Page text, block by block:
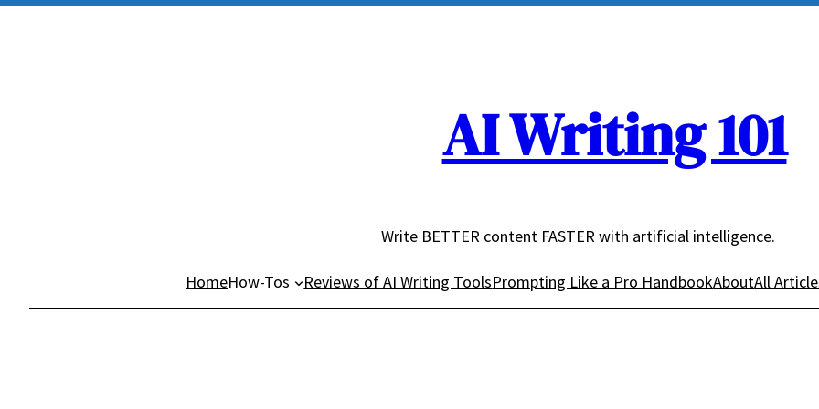
Skip
AI Writing 101
Write BETTER content FASTER with artificial intelligence.
HomeHow-Tos Reviews of AI Writing ToolsPrompting Like a Pro HandbookAboutAll